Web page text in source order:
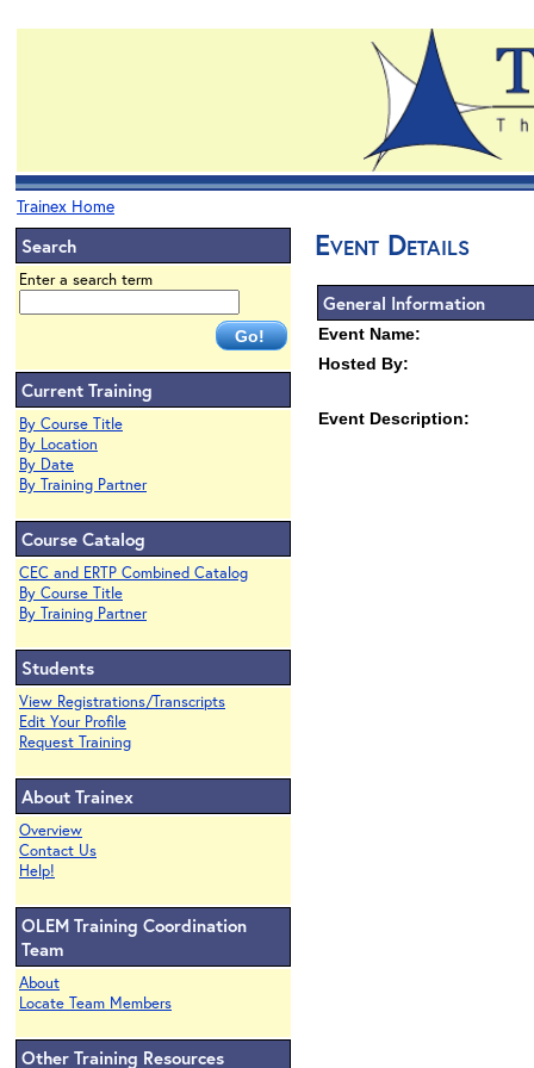
Trainex Home
Search
Enter a search term
Current Training
By Course Title
By Location
By Date
By Training Partner
Course Catalog
CEC and ERTP Combined Catalog
By Course Title
By Training Partner
Students
View Registrations/Transcripts
Edit Your Profile
Request Training
About Trainex
Overview
Contact Us
Help!
OLEM Training Coordination
Team
About
Locate Team Members
Other Training Resources
Event Details
General Information
Event Name:
Hosted By:
Event Description: